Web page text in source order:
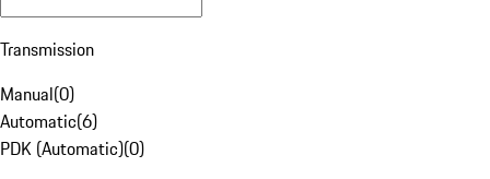
Transmission
Manual(0)
Automatic(6)
PDK (Automatic)(0)